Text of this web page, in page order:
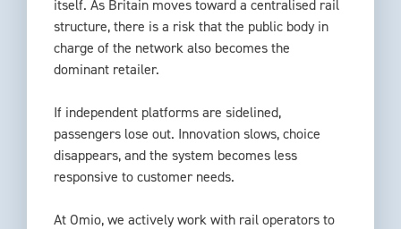
itself. As Britain moves toward a centralised rail
structure, there is a risk that the public body in
charge of the network also becomes the
dominant retailer.
If independent platforms are sidelined,
passengers lose out. Innovation slows, choice
disappears, and the system becomes less
responsive to customer needs.
At Omio, we actively work with rail operators to